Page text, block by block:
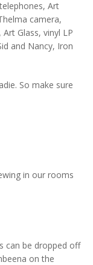
Art
camera,
Glass, vinyl LP
and Nancy, Iron
So make sure
in our rooms
can be dropped off
on the